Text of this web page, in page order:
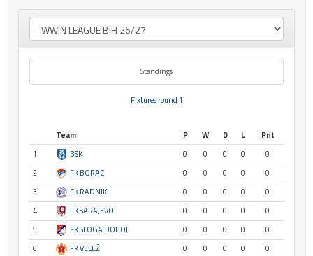
Standings
Fixtures round 1
Team P W D L
Pnt
1
BSK 0 0 0 0
0
2
FK BORAC 0 0 0 0
0
3
FK RADNIK 0 0 0 0
0
4
FK SARAJEVO 0 0 0 0
0
5
FK SLOGA DOBOJ 0 0 0 0
0
6
FK VELEŽ 0 0 0 0
0